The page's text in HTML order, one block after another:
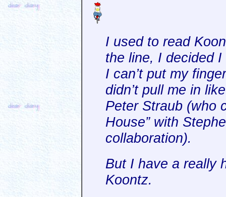
I used to read
the line, I decided
I can’t put my
didn’t pull me in
Peter Straub (who
House” with
collaboration).
But I have a really
Koontz.